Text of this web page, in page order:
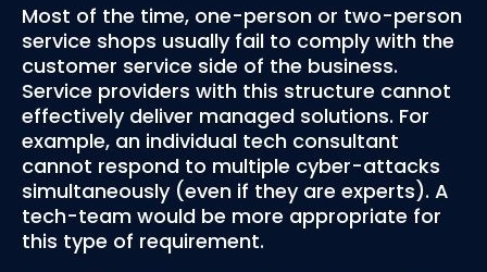
Most of the time, one-person or two-person
service shops usually fail to comply with the
customer service side of the business.
Service providers with this structure cannot
effectively deliver managed solutions. For
example, an individual tech consultant
cannot respond to multiple cyber-attacks
simultaneously (even if they are experts). A
tech-team would be more appropriate for
this type of requirement.